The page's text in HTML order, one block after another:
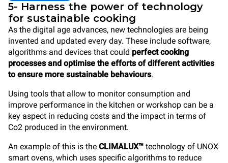
5- Harness the power of technology
for sustainable cooking
As the digital age advances, new technologies are being
invented and updated every day. These include software,
algorithms and devices that could perfect cooking
processes and optimise the efforts of different activities
to ensure more sustainable behaviours.
Using tools that allow to monitor consumption and
improve performance in the kitchen or workshop can be a
key aspect in reducing costs and the impact in terms of
Co2 produced in the environment.
An example of this is the CLIMALUX™ technology of UNOX
smart ovens, which uses specific algorithms to reduce